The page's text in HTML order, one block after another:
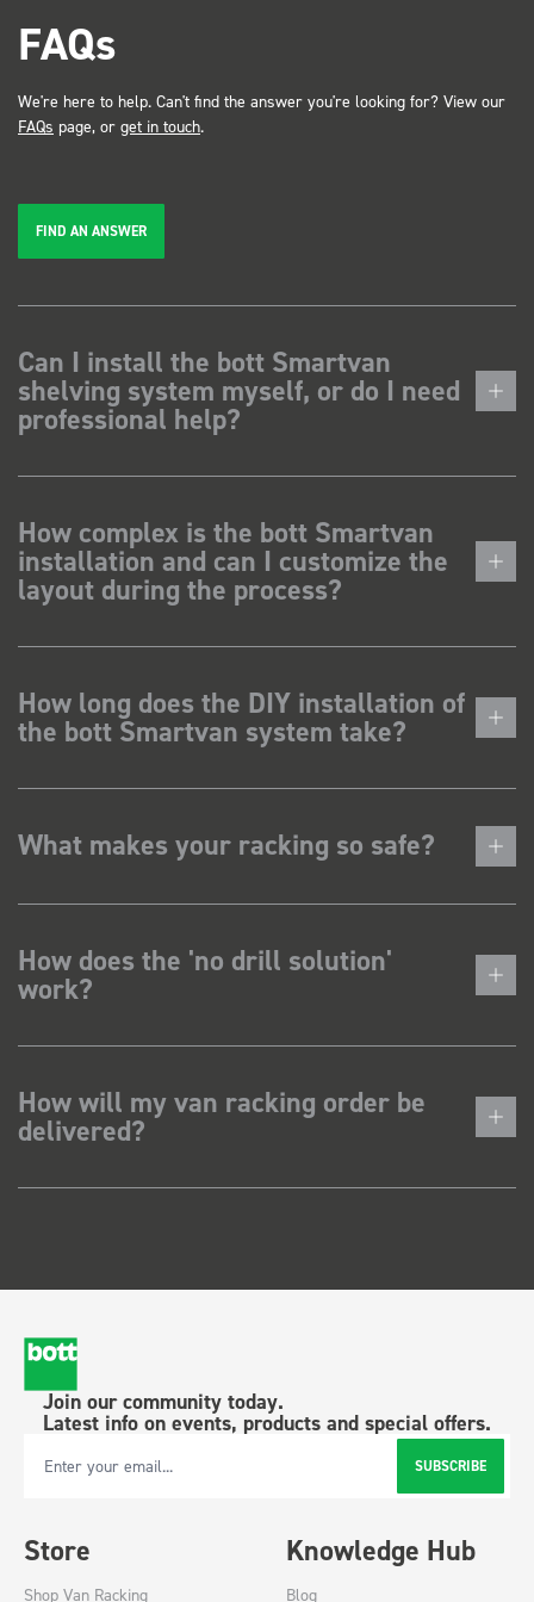
FAQs
We're here to help. Can't find the answer you're looking for? View our
FAQs page, or get in touch.
FIND AN ANSWER
Can I install the bott Smartvan
shelving system myself, or do I need
professional help?
How complex is the bott Smartvan
installation and can I customize the
layout during the process?
How long does the DIY installation of
the bott Smartvan system take?
What makes your racking so safe?
How does the 'no drill solution'
work?
How will my van racking order be
delivered?
Join our community today.
Latest info on events, products and special offers.
Email Address SUBSCRIBE
Store
Shop Van Racking
Knowledge Hub
Blog